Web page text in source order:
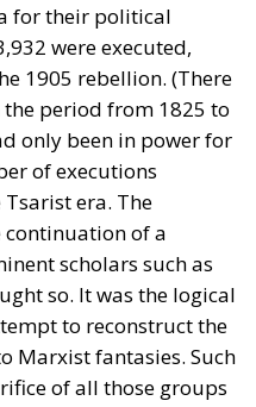
for their political
were executed,
1905 rebellion. (There
period from 1825 to
only been in power for
of executions
era. The
continuation of a
scholars such as
so. It was the logical
to reconstruct the
Marxist fantasies. Such
of all those groups